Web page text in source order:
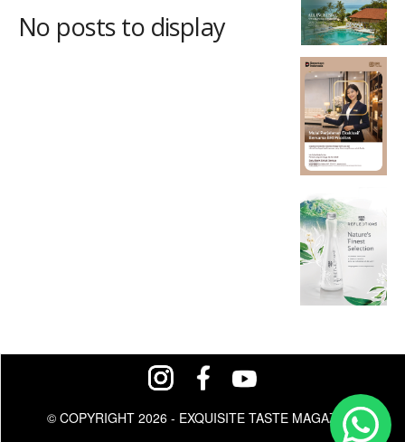
No posts to display
© COPYRIGHT 2026 - EXQUISITE TASTE MAGAZINE